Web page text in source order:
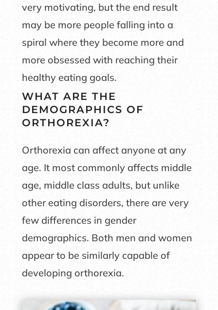
very motivating, but the end result
may be more people falling into a
spiral where they become more and
more obsessed with reaching their
healthy eating goals.
WHAT ARE THE
DEMOGRAPHICS OF
ORTHOREXIA?
Orthorexia can affect anyone at any
age. It most commonly affects middle
age, middle class adults, but unlike
other eating disorders, there are very
few differences in gender
demographics. Both men and women
appear to be similarly capable of
developing orthorexia.